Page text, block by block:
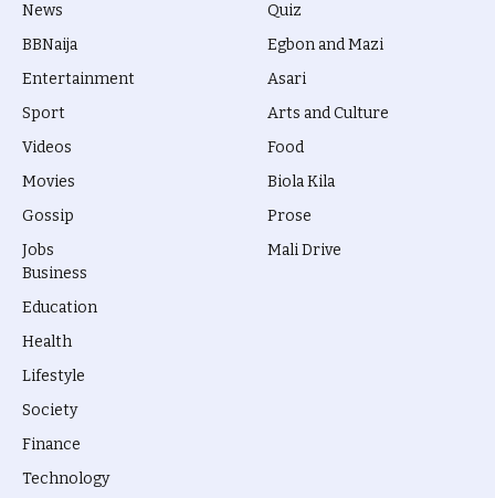
News
BBNaija
Entertainment
Sport
Videos
Movies
Gossip
Jobs
Quiz
Egbon and Mazi
Asari
Arts and Culture
Food
Biola Kila
Prose
Mali Drive
Business
Education
Health
Lifestyle
Society
Finance
Technology